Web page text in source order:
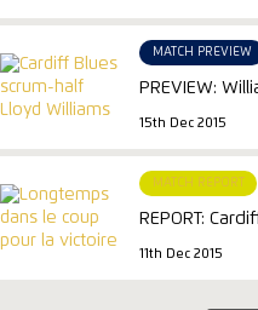
MATCH PREVIEW
PREVIEW:
15th Dec 2015
MATCH REPORT
REPORT:
11th Dec 2015